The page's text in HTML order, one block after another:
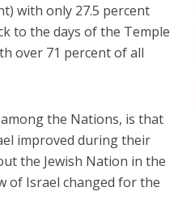
with only 27.5 percent
to the days of the Temple
over 71 percent of all
the Nations, is that
improved during their
the Jewish Nation in the
of Israel changed for the